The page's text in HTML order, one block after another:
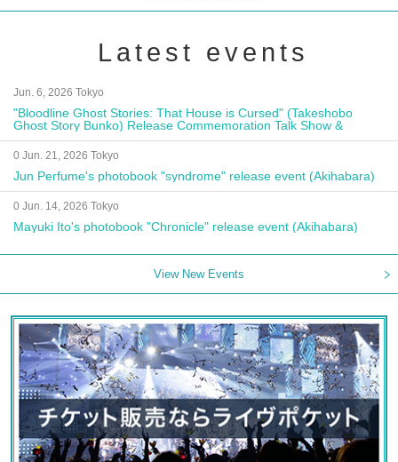
Latest events
Jun. 6, 2026 Tokyo
"Bloodline Ghost Stories: That House is Cursed" (Takeshobo
Ghost Story Bunko) Release Commemoration Talk Show &
Autograph Session
0 Jun. 21, 2026 Tokyo
Jun Perfume's photobook "syndrome" release event (Akihabara)
0 Jun. 14, 2026 Tokyo
Mayuki Ito's photobook "Chronicle" release event (Akihabara)
View New Events